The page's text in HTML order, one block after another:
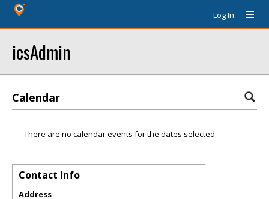
Log In
icsAdmin
Calendar
There are no calendar events for the dates selected.
Contact Info
Address